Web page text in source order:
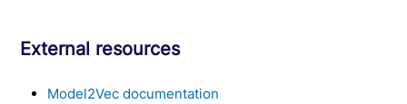
External resources
Model2Vec documentation